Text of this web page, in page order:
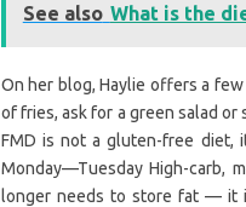
See also What is the
On her blog, Haylie offers a
of fries, ask for a green salad
FMD is not a gluten-free diet,
Monday—Tuesday High-carb,
longer needs to store fat — it